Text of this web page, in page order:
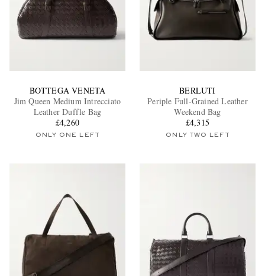
BOTTEGA VENETA
Jim Queen Medium Intrecciato
Leather Duffle Bag
£4,260
ONLY ONE LEFT
BERLUTI
Periple Full-Grained Leather
Weekend Bag
£4,315
ONLY TWO LEFT